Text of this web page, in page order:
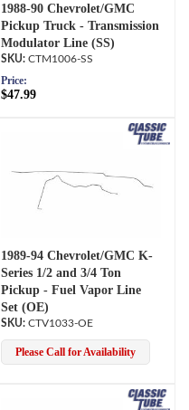
1988-90 Chevrolet/GMC
Pickup Truck - Transmission
Modulator Line (SS)
CTM1006-SS
Price:
$47.99
1989-94 Chevrolet/GMC K-
Series 1/2 and 3/4 Ton
Pickup - Fuel Vapor Line
Set (OE)
CTV1033-OE
Please Call for Availability